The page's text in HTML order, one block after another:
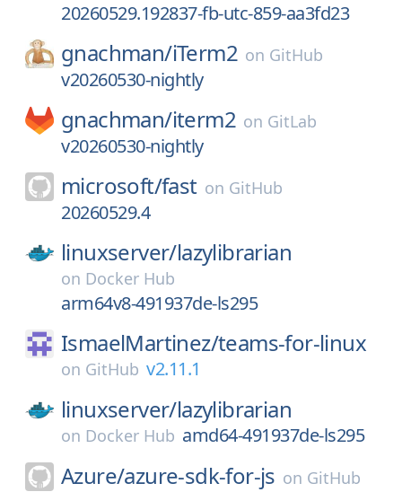
20260529.192837-fb-utc-859-aa3fd23
gnachman/iTerm2 on GitHub
v20260530-nightly
gnachman/iterm2 on GitLab
v20260530-nightly
microsoft/fast on GitHub
20260529.4
linuxserver/lazylibrarian
on Docker Hub
arm64v8-491937de-ls295
IsmaelMartinez/teams-for-linux
on GitHub v2.11.1
linuxserver/lazylibrarian
on Docker Hub amd64-491937de-ls295
Azure/azure-sdk-for-js on GitHub